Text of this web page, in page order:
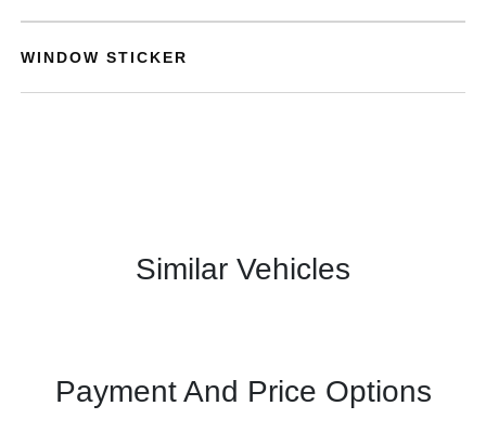
WINDOW STICKER
Similar Vehicles
Payment And Price Options